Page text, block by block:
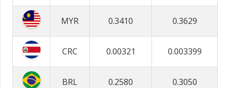
MYR 0.3410 0.3629
CRC 0.00321 0.003399
BRL 0.2580 0.3050